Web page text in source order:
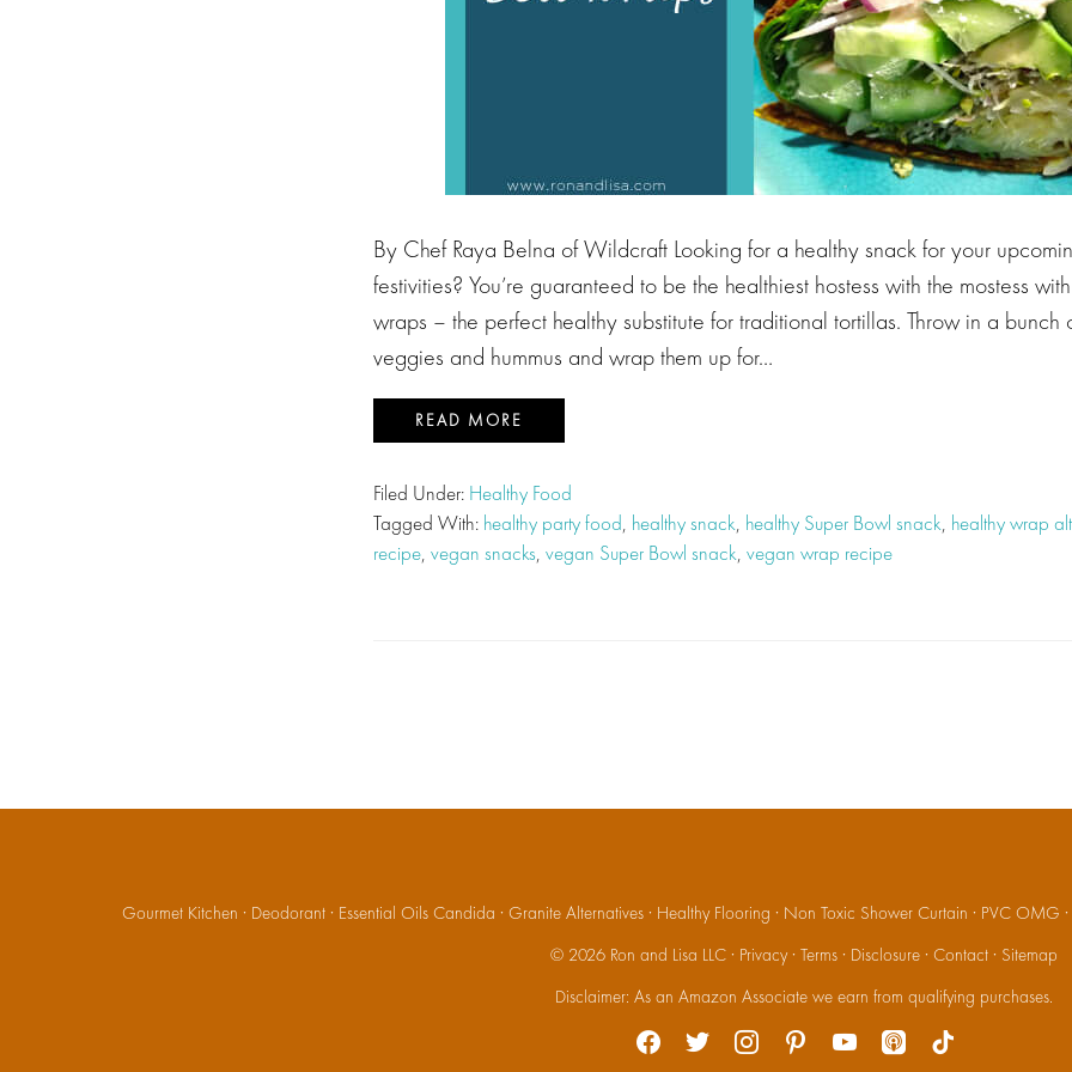
By Chef Raya Belna of Wildcraft Looking for a healthy snack for your
festivities? You’re guaranteed to be the healthiest hostess with the mostess
wraps – the perfect healthy substitute for traditional tortillas. Throw in a bunch
veggies and hummus and wrap them up for…
READ MORE
Filed Under: Healthy Food
Tagged With: healthy party food, healthy snack, healthy Super Bowl snack, healthy wrap
recipe, vegan snacks, vegan Super Bowl snack, vegan wrap recipe
Gourmet Kitchen · Deodorant· Essential Oils Candida · Granite Alternatives· Healthy Flooring · Non Toxic Shower Curtain · PVC OMG ·
© 2026 Ron and Lisa LLC · Privacy· Terms · Disclosure · Contact · Sitemap
Disclaimer: As an Amazon Associate we earn from qualifying purchases.
facebook
twitter instagrampinterestyoutubeapple-
podcasts
tiktok